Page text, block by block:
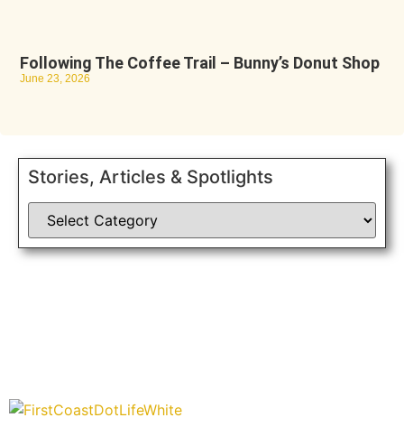
Following The Coffee Trail – Bunny’s Donut Shop
June 23, 2026
Stories, Articles & Spotlights